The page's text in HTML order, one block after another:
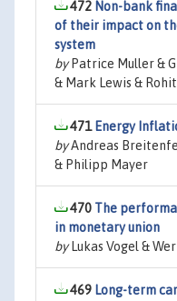
472 Non-bank
of their impact on
system
byPatrice Muller &
& Mark Lewis &
471 Energy
byAndreas
& Philipp Mayer
470 The
in monetary union
byLukas Vogel &
469 Long-term